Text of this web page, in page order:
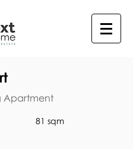
Apartment
81 sqm